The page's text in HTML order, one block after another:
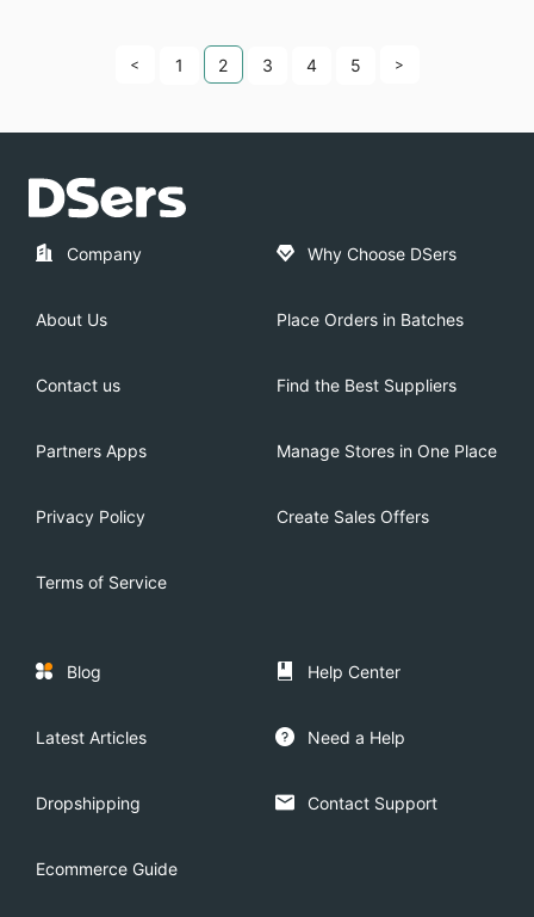
< 1 2 3 4 5 >
Company
About Us
Contact us
Partners Apps
Privacy Policy
Terms of Service
Why Choose DSers
Place Orders in Batches
Find the Best Suppliers
Manage Stores in One Place
Create Sales Offers
Blog
Latest Articles
Dropshipping
Ecommerce Guide
Help Center
Need a Help
Contact Support